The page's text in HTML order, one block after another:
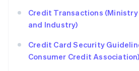
Credit Transactions (Ministry
and Industry)
Credit Card Security
Consumer Credit Association)
Hong Kong SAR, China
English 简体中文
English
English